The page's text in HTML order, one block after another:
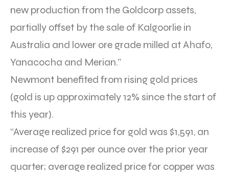
new production from the Goldcorp assets,
partially offset by the sale of Kalgoorlie in
Australia and lower ore grade milled at Ahafo,
Yanacocha and Merian.”
Newmont benefited from rising gold prices
(gold is up approximately 12% since the start of
this year).
“Average realized price for gold was $1,591, an
increase of $291 per ounce over the prior year
quarter; average realized price for copper was